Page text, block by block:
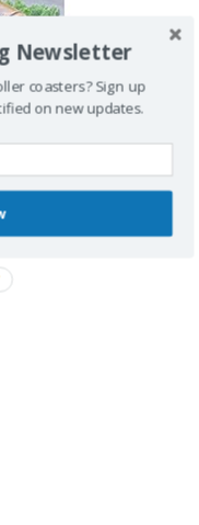
Newsletter
coasters? Sign up
on new updates.